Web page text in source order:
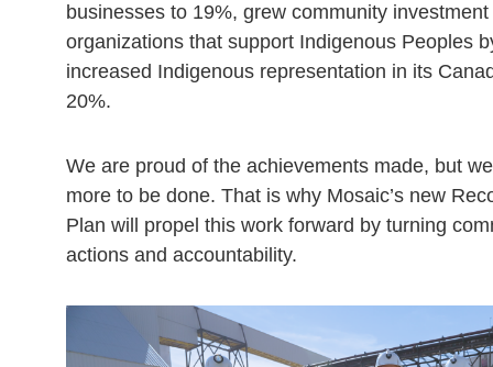
businesses to 19%, grew community
organizations that support Indigenous Peoples
increased Indigenous representation in its
20%.
We are proud of the achievements made, but
more to be done. That is why Mosaic’s new
Plan will propel this work forward by turning
actions and accountability.